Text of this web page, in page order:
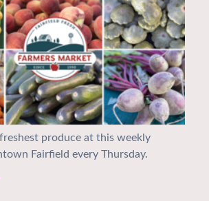
produce at this weekly
Fairfield every Thursday.